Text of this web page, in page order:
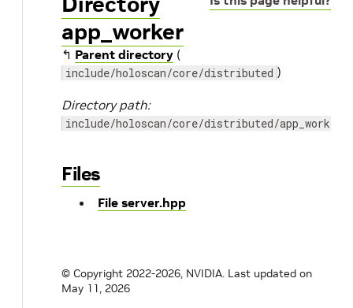
app_worker
↰ Parent directory (
include/holoscan/core/distributed )
Directory path:
include/holoscan/core/distributed/app_worker
Files
File server.hpp
© Copyright 2022-2026, NVIDIA. Last updated on
May 11, 2026